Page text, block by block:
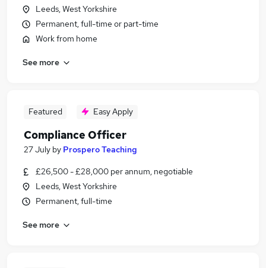
Leeds, West Yorkshire
Permanent, full-time or part-time
Work from home
See more
Featured Easy Apply
Compliance Officer
27 July by Prospero Teaching
£26,500 - £28,000 per annum, negotiable
Leeds, West Yorkshire
Permanent, full-time
See more